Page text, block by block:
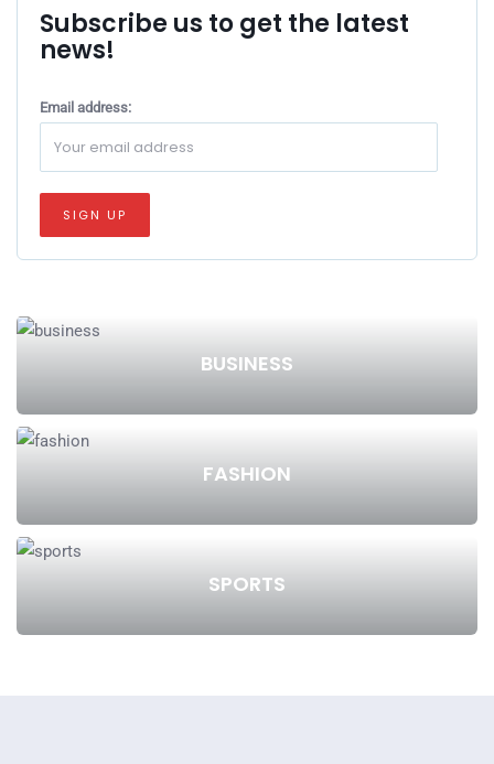
Subscribe us to get the latest
news!
Email address:
BUSINESS
FASHION
SPORTS